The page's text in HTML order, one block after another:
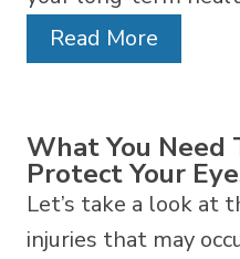
Read More
What You Need
Protect Your
Let’s take a look at
injuries that may